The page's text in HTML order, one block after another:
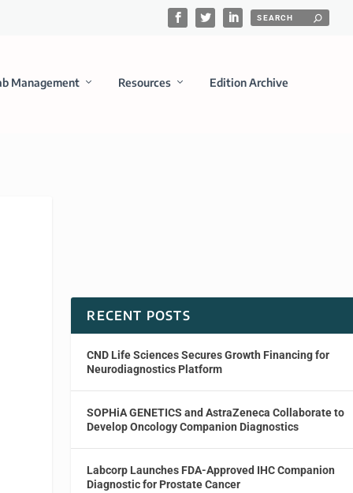
Management Resources Edition Archive
RECENT POSTS
CND Life Sciences Secures Growth Financing for
Neurodiagnostics Platform
SOPHiA GENETICS and AstraZeneca Collaborate to
Develop Oncology Companion Diagnostics
Labcorp Launches FDA-Approved IHC Companion
Diagnostic for Prostate Cancer